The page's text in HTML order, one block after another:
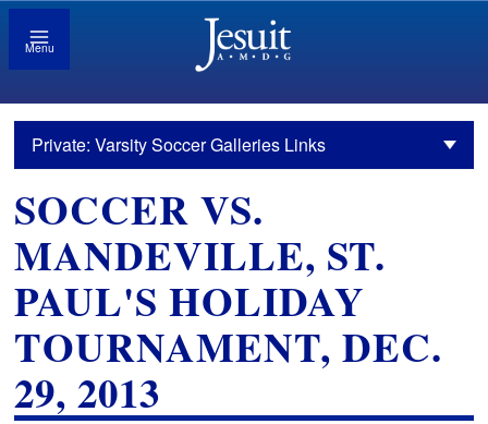
Menu
Private: Varsity Soccer Galleries Links
SOCCER VS.
MANDEVILLE, ST.
PAUL'S HOLIDAY
TOURNAMENT, DEC.
29, 2013